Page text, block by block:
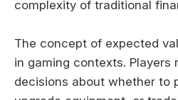
complexity of traditional
The concept of expected
in gaming contexts. Players
decisions about whether to